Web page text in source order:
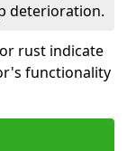
deterioration.
rust indicate
functionality